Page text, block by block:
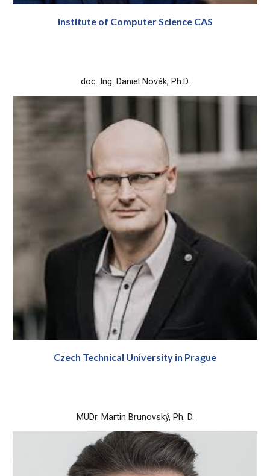
Institute of Computer Science CAS
doc. Ing. Daniel Novák, Ph.D.
Czech Technical University in Prague
MUDr. Martin Brunovský, Ph. D.